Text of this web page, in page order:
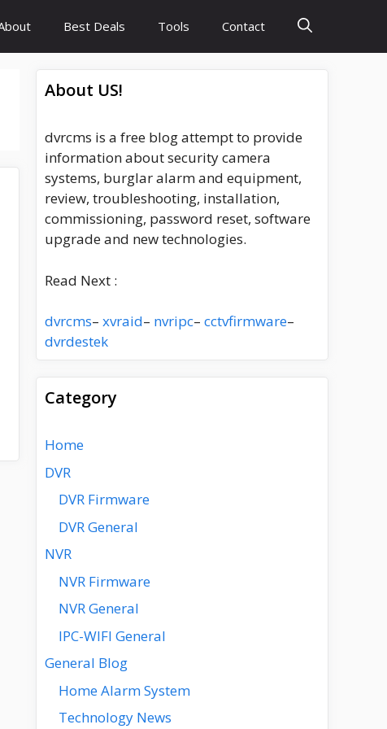
Best Deals Tools Contact
About US!
dvrcms is a free blog attempt to provide
information about security camera
systems, burglar alarm and equipment,
review, troubleshooting, installation,
commissioning, password reset, software
upgrade and new technologies.
Read Next :
dvrcms– xvraid– nvripc– cctvfirmware–
dvrdestek
Category
Home
DVR
DVR Firmware
DVR General
NVR
NVR Firmware
NVR General
IPC-WIFI General
General Blog
Home Alarm System
Technology News